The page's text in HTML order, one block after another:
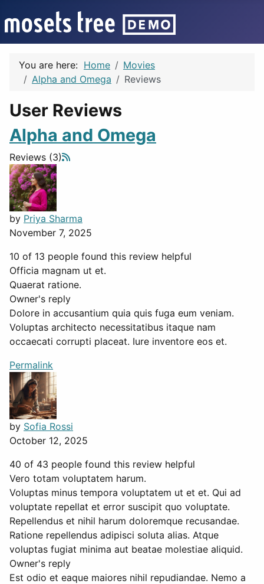
You are here: Home
Movies
Alpha and Omega
Reviews
User Reviews
Alpha and Omega
Reviews (3)
by Priya Sharma
November 7, 2025
10 of 13 people found this review helpful
Officia magnam ut et.
Quaerat ratione.
Owner's reply
Dolore in accusantium quia quis fuga eum veniam.
Voluptas architecto necessitatibus itaque nam
occaecati corrupti placeat. Iure inventore eos et.
Permalink
by Sofia Rossi
October 12, 2025
40 of 43 people found this review helpful
Vero totam voluptatem harum.
Voluptas minus tempora voluptatem ut et et. Qui ad
voluptate repellat et error suscipit quo voluptate.
Repellendus et nihil harum doloremque recusandae.
Ratione repellendus adipisci soluta alias. Atque
voluptas fugiat minima aut beatae molestiae aliquid.
Owner's reply
Est odio et eaque maiores nihil repudiandae. Nemo a